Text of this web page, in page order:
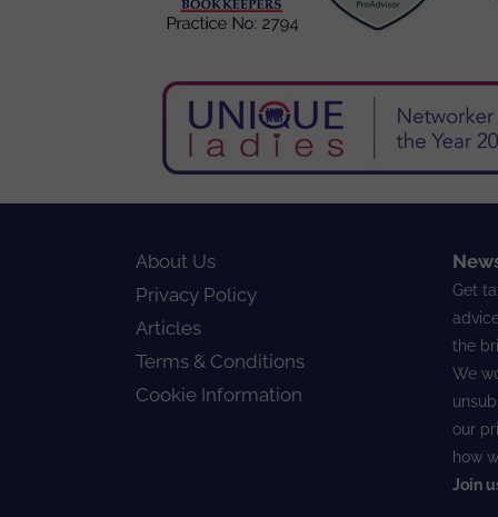
About Us
Privacy Policy
Articles
Terms & Conditions
Cookie Information
Get
the
We
our
how
Join